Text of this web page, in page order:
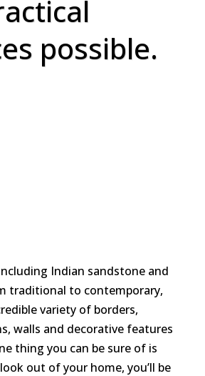
possible.
Indian sandstone and
traditional to contemporary,
variety of borders,
walls and decorative features
thing you can be sure of is
out of your home, you’ll be